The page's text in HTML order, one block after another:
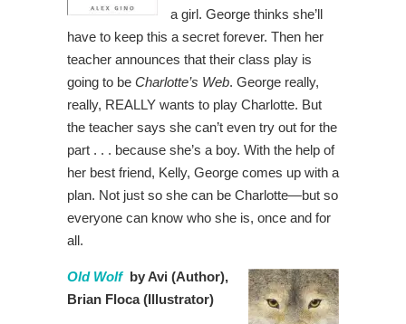
a girl. George thinks she’ll
have to keep this a secret forever. Then her
teacher announces that their class play is
going to be Charlotte’s Web. George really,
really, REALLY wants to play Charlotte. But
the teacher says she can’t even try out for the
part . . . because she’s a boy. With the help of
her best friend, Kelly, George comes up with a
plan. Not just so she can be Charlotte—but so
everyone can know who she is, once and for
all.
Old Wolfby Avi (Author),
Brian Floca (Illustrator)